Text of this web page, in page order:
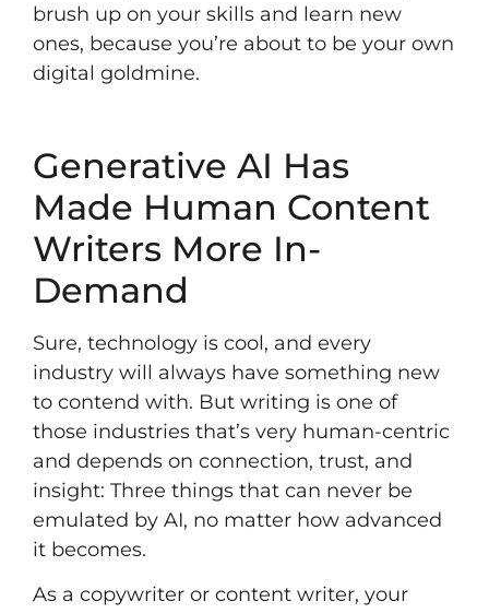
brush up on your skills and learn new
ones, because you’re about to be your own
digital goldmine.
Generative AI Has
Made Human Content
Writers More In-
Demand
Sure, technology is cool, and every
industry will always have something new
to contend with. But writing is one of
those industries that’s very human-centric
and depends on connection, trust, and
insight: Three things that can never be
emulated by AI, no matter how advanced
it becomes.
As a copywriter or content writer, your